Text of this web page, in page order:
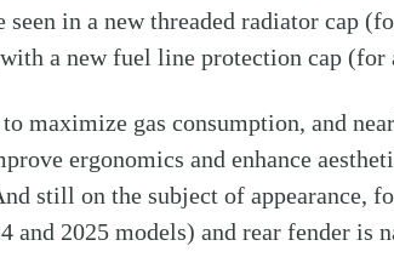
in a new threaded radiator cap
a new fuel line protection cap (for
maximize gas consumption, and
ergonomics and enhance
still on the subject of appearance,
and 2025 models) and rear fender is